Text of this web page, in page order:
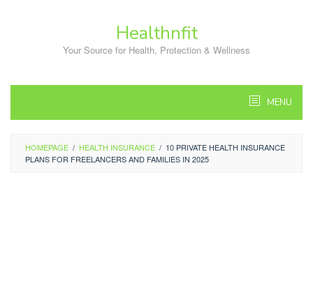
Healthnfit
Your Source for Health, Protection & Wellness
MENU
HOMEPAGE / HEALTH INSURANCE / 10 PRIVATE HEALTH INSURANCE
PLANS FOR FREELANCERS AND FAMILIES IN 2025